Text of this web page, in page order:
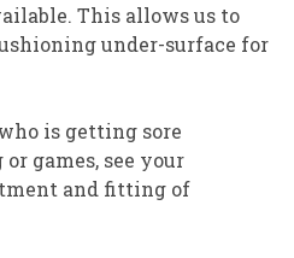
This allows us to
under-surface for
is getting sore
games, see your
and fitting of